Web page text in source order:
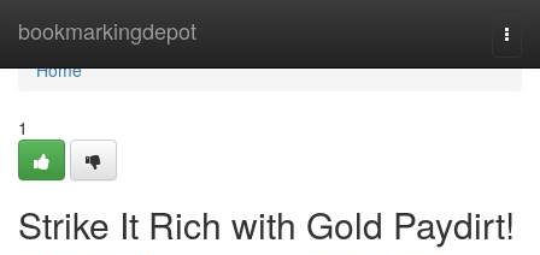
bookmarkingdepot
Home
Home
1
Strike It Rich with Gold Paydirt!